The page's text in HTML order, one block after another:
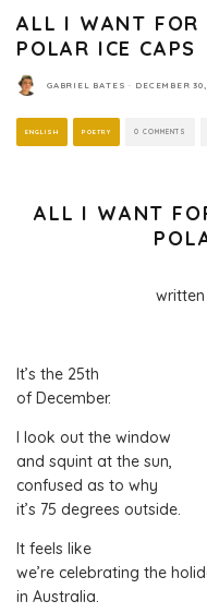
ALL I WANT FOR
POLAR ICE CAPS
GABRIEL BATES · DECEMBER
ENGLISH POETRY 0 COMMENTS
ALL I WANT
It’s the 25th
of December.
I look out the window
and squint at the sun,
confused as to why
it’s 75 degrees outside.
It feels like
we’re celebrating the
in Australia.